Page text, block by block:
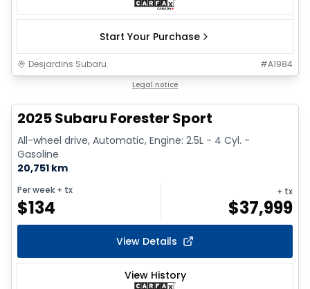
Start Your Purchase
Desjardins Subaru #A1984
Legal notice
2025 Subaru Forester Sport
All-wheel drive, Automatic, Engine: 2.5L - 4 Cyl. -
Gasoline
20,751 km
Per week + tx
$134
+ tx
$37,999
View Details
View History